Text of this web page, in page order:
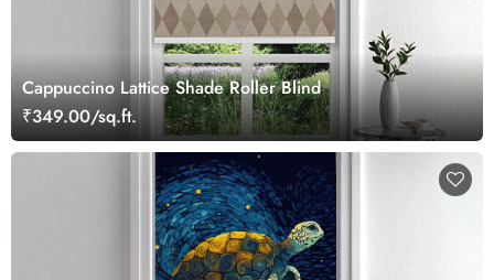
Cappuccino Lattice Shade Roller Blind
₹349.00/sq.ft.